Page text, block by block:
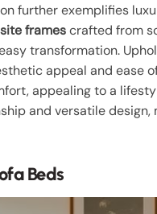
further exemplifies
framescrafted from
transformation.
appeal and ease
appealing to a
and versatile
Beds